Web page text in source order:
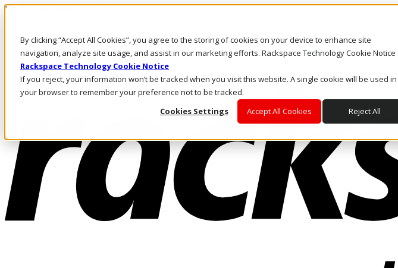
By clicking “Accept All Cookies”, you agree to the storing of cookies on your device to enhance site
navigation, analyze site usage, and assist in our marketing efforts. Rackspace Technology Cookie Notice
Rackspace Technology Cookie Notice
If you reject, your information won’t be tracked when you visit this website. A single cookie will be used in
your browser to remember your preference not to be tracked.
Cookies Settings
Accept All Cookies Reject All
Pasar al contenido principal
LLÁMENOS
Inversionistas
Mercado
ACCESO Y SOPORTE